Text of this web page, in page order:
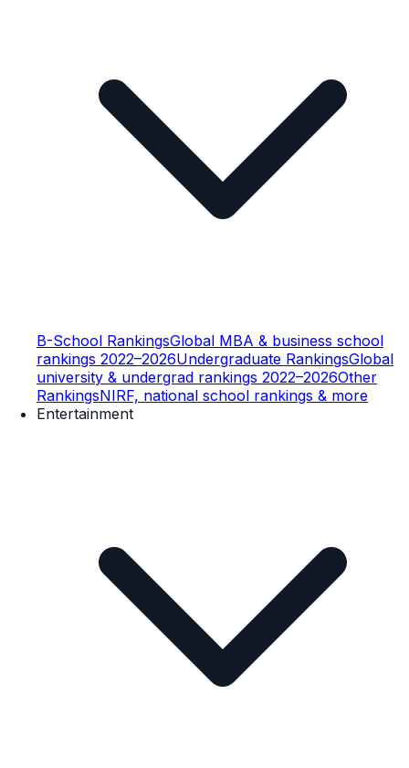
B-School RankingsGlobal MBA & business school
rankings 2022–2026Undergraduate RankingsGlobal
university & undergrad rankings 2022–2026Other
RankingsNIRF, national school rankings & more
Entertainment